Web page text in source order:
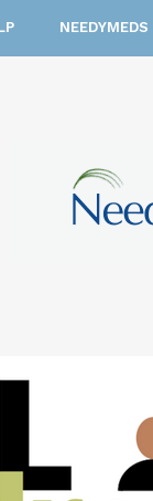
NEEDYMEDS